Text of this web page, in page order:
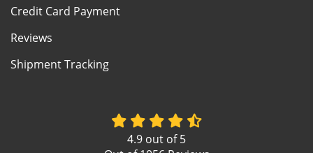
Credit Card Payment
Reviews
Shipment Tracking
4.9 out of5